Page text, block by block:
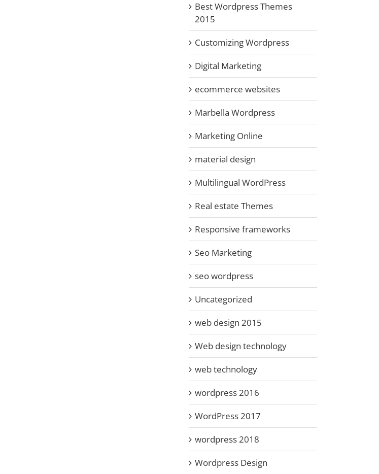
Best Wordpress Themes
2015
Customizing Wordpress
Digital Marketing
ecommerce websites
Marbella Wordpress
Marketing Online
material design
Multilingual WordPress
Real estate Themes
Responsive frameworks
Seo Marketing
seo wordpress
Uncategorized
web design 2015
Web design technology
web technology
wordpress 2016
WordPress 2017
wordpress 2018
Wordpress Design